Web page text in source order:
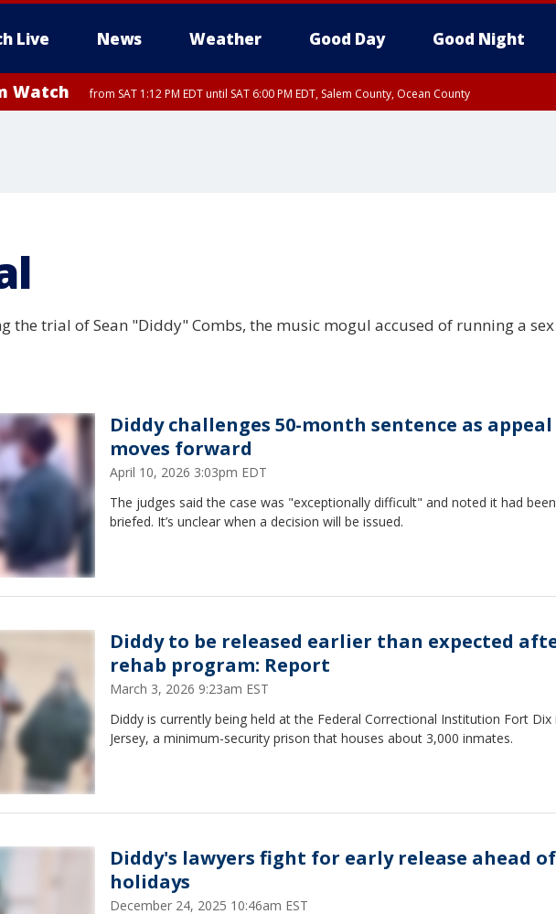
Live News Weather Good Day Good Night
Watch from SAT 1:12 PM EDT until SAT 6:00 PM EDT, Salem County, Ocean County
the trial of Sean "Diddy" Combs, the music mogul accused of running a
Diddy challenges 50-month sentence as appeal
moves forward
April 10, 2026 3:03pm EDT
The judges said the case was "exceptionally difficult" and noted it had
briefed. It’s unclear when a decision will be issued.
Diddy to be released earlier than expected
rehab program: Report
March 3, 2026 9:23am EST
Diddy is currently being held at the Federal Correctional Institution Fort Dix
Jersey, a minimum-security prison that houses about 3,000 inmates.
Diddy's lawyers fight for early release ahead
holidays
December 24, 2025 10:46am EST